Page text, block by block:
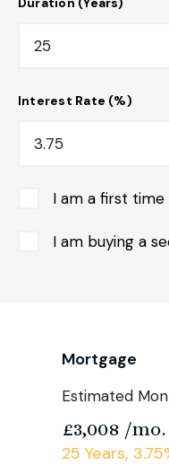
Interest Rate (%)
I am a first time
I am buying a
Mortgage
Estimated
£3,008 /mo.
25 Years, 3.75